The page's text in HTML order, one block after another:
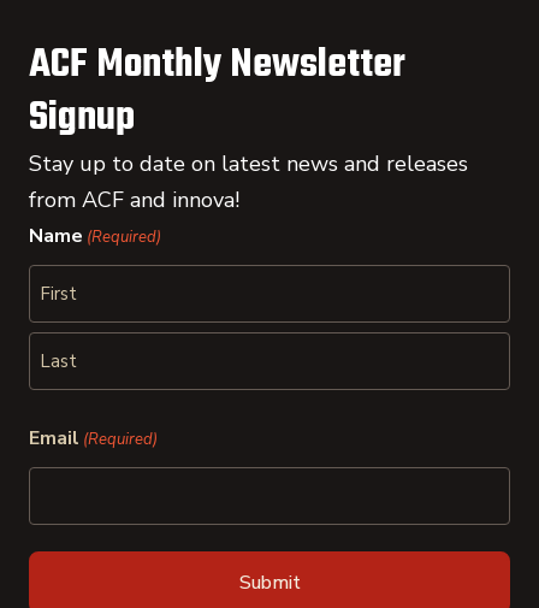
ACF Monthly Newsletter
Signup
Stay up to date on latest news and releases
from ACF and innova!
Name (Required)
First
Email (Required)